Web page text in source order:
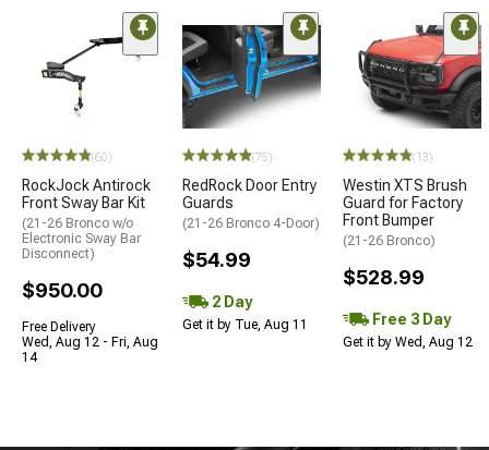
(60)
RockJock Antirock
Front Sway Bar Kit
(21-26 Bronco w/o
Electronic Sway Bar
Disconnect)
$950.00
Free Delivery
Wed, Aug 12 - Fri, Aug
14
(75)
RedRock Door Entry
Guards
(21-26 Bronco 4-Door)
$54.99
2 Day
Get it by Tue, Aug 11
(13)
Westin XTS Brush
Guard for Factory
Front Bumper
(21-26 Bronco)
$528.99
Free 3 Day
Get it by Wed, Aug 12